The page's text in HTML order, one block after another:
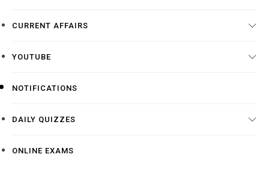
CURRENT AFFAIRS
YOUTUBE
NOTIFICATIONS
DAILY QUIZZES
ONLINE EXAMS